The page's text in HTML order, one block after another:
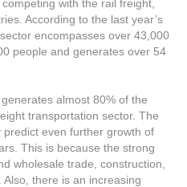
with the rail freight,
According to the last year’s
encompasses over 43,000
people and generates over 54
almost 80% of the
transportation sector. The
even further growth of
This is because the strong
wholesale trade, construction,
there is an increasing